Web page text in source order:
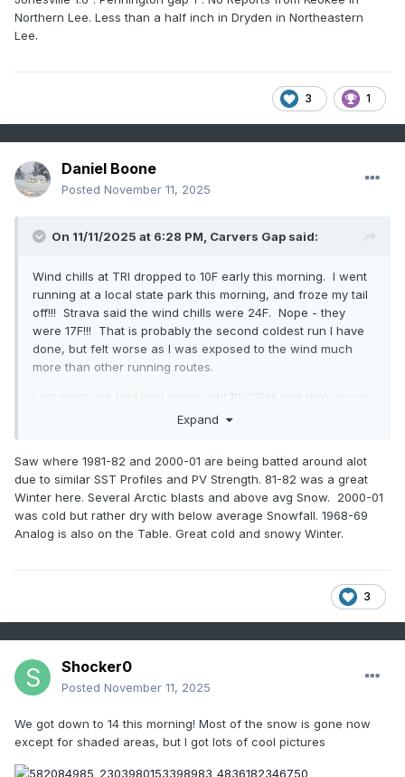
Northern Lee. Less than a half inch in Dryden in Northeastern
Lee.
3 1
Daniel Boone
Posted November 11, 2025
On 11/11/2025 at 6:28 PM, Carvers Gap said:
Wind chills at TRI dropped to 10F early this morning. I went
running at a local state park this morning, and froze my tail
off!!! Strava said the wind chills were 24F. Nope - they
were 17F!!! That is probably the second coldest run I have
done, but felt worse as I was exposed to the wind much
more than other running routes.
Last night, we had light snow until 10:00PM and likely much
longer. This system was a powerhouse. We rarely get NW
Just looking at some of the dates being kicked around for
November snows...'93 and '14. Those went on to be
benchmark winters for cold and snow. Will this winter
follow suit? Time will tell.
Expand
Saw where 1981-82 and 2000-01 are being batted around alot
due to similar SST Profiles and PV Strength. 81-82 was a great
Winter here. Several Arctic blasts and above avg Snow. 2000-01
was cold but rather dry with below average Snowfall. 1968-69
Analog is also on the Table. Great cold and snowy Winter.
3
Shocker0
Posted November 11, 2025
We got down to 14 this morning! Most of the snow is gone now
except for shaded areas, but I got lots of cool pictures